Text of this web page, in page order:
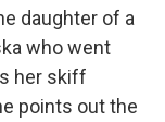
daughter of a
who went
her skiff
points out the